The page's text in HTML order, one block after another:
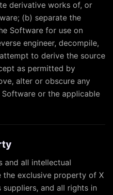
derivative works of, or
(b) separate the
Software for use on
engineer, decompile,
to derive the source
as permitted by
alter or obscure any
or the applicable
and all intellectual
exclusive property of X
suppliers, and all rights in